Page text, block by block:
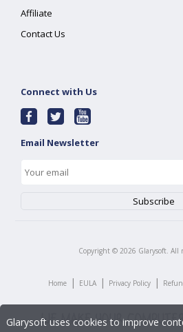
Affiliate
Contact Us
Connect with Us
Email Newsletter
Copyright © 2026 Glarysoft. All
Home | EULA | Privacy Policy |
Glarysoft uses cookies to improve